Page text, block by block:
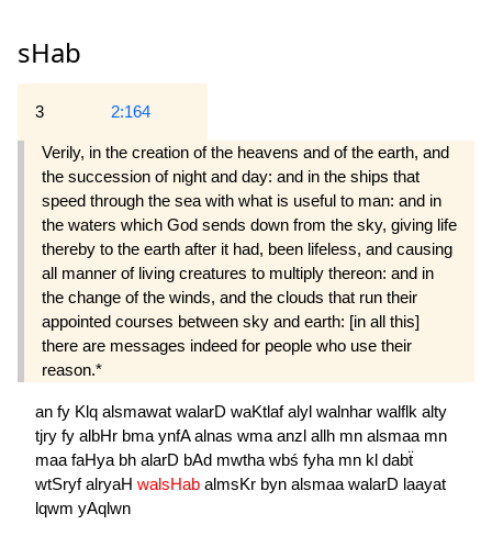
sHab
3 2:164
Verily, in the creation of the heavens and of the earth, and
the succession of night and day: and in the ships that
speed through the sea with what is useful to man: and in
the waters which God sends down from the sky, giving life
thereby to the earth after it had, been lifeless, and causing
all manner of living creatures to multiply thereon: and in
the change of the winds, and the clouds that run their
appointed courses between sky and earth: [in all this]
there are messages indeed for people who use their
reason.*
an fy Klq alsmawat walarD waKtlafalyl walnhar walflk alty
tjry fy albHr bma ynfAalnas wma anzl allh mn alsmaa mn
maa faHya bh alarD bAd mwtha wbś fyha mn kl dabẗ
wtSryfalryaH walsHab almsKr byn alsmaa walarD laayat
lqwm yAqlwn